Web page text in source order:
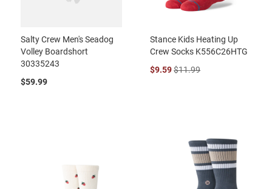
Salty Crew Men's Seadog
Volley Boardshort
30335243
$59.99
Stance Kids Heating Up
Crew Socks K556C26HTG
$9.59$11.99